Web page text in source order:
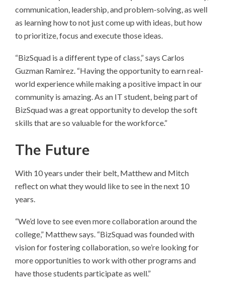
communication, leadership, and problem-solving, as well
as learning how to not just come up with ideas, but how
to prioritize, focus and execute those ideas.
“BizSquad is a different type of class,” says Carlos
Guzman Ramirez. “Having the opportunity to earn real-
world experience while making a positive impact in our
community is amazing. As an IT student, being part of
BizSquad was a great opportunity to develop the soft
skills that are so valuable for the workforce.”
The Future
With 10 years under their belt, Matthew and Mitch
reflect on what they would like to see in the next 10
years.
“We’d love to see even more collaboration around the
college,” Matthew says. “BizSquad was founded with
vision for fostering collaboration, so we’re looking for
more opportunities to work with other programs and
have those students participate as well.”